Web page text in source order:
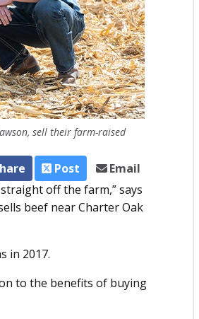
sell their farm-raised
Post
Email
off the farm,” says
beef near Charter Oak
in 2017.
to the benefits of buying